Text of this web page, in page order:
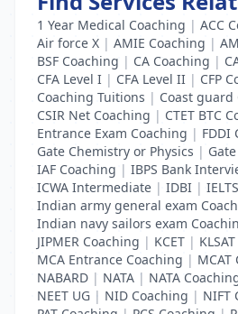
1 Year Medical Coaching | ACC
Air force X | AMIE Coaching |
BSF Coaching | CA Coaching |
CFA Level I | CFA Level II | CFP
Coaching Tuitions | Coast guard
CSIR Net Coaching | CTET BTC
Entrance Exam Coaching | FDDI
Gate Chemistry or Physics |
IAF Coaching | IBPS Bank
ICWA Intermediate | IDBI |
Indian army general exam
Indian navy sailors exam
JIPMER Coaching | KCET | KLSAT
MCA Entrance Coaching | MCAT
NABARD | NATA | NATA
NEET UG | NID Coaching | NIFT